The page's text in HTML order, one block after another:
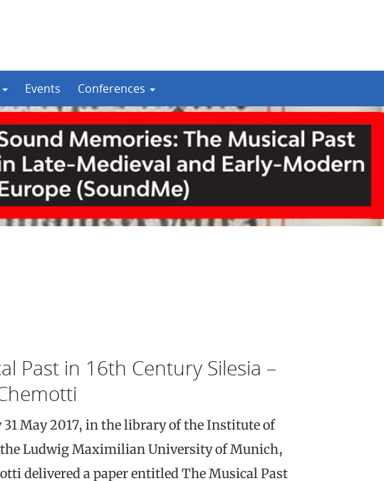
Events Conferences
Past in 16th Century Silesia –
31 May 2017, in the library of the Institute of
Ludwig Maximilian University of Munich,
delivered a paper entitled The Musical Past